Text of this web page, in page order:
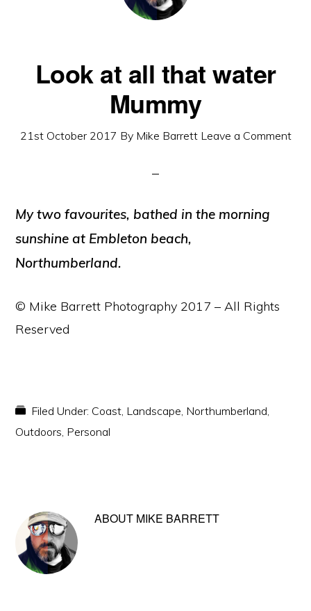
Look at all that water
Mummy
21st October 2017 By Mike Barrett Leave a Comment
My two favourites, bathed in the morning
sunshine at Embleton beach,
Northumberland.
© Mike Barrett Photography 2017 – All Rights
Reserved
Filed Under: Coast, Landscape, Northumberland,
Outdoors, Personal
ABOUT MIKE BARRETT